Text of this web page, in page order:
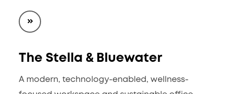
The Stella & Bluewater
A modern, technology-enabled, wellness-